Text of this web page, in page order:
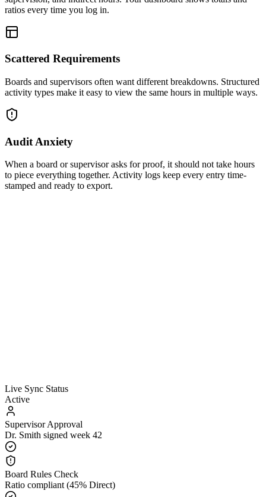
ratios every time you log in.
Scattered Requirements
Boards and supervisors often want different breakdowns. Structured
activity types make it easy to view the same hours in multiple ways.
Audit Anxiety
When a board or supervisor asks for proof, it should not take hours
to piece everything together. Activity logs keep every entry time-
stamped and ready to export.
Live Sync Status
Active
Supervisor Approval
Dr. Smith signed week 42
Board Rules Check
Ratio compliant (45% Direct)